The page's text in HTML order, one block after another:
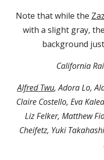
Note that while the
with a slight gray,
background
California
Alfred Twu, Adora Lo,
Claire Costello, Eva
Liz Felker, Matthew
Cheifetz, Yuki